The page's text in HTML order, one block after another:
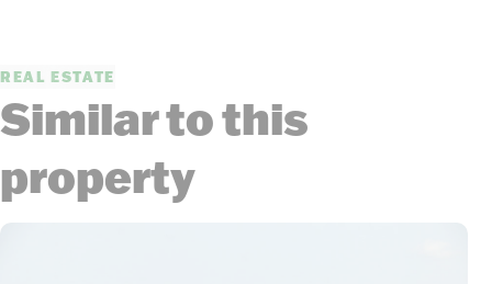
REAL ESTATE
Similar to this
property